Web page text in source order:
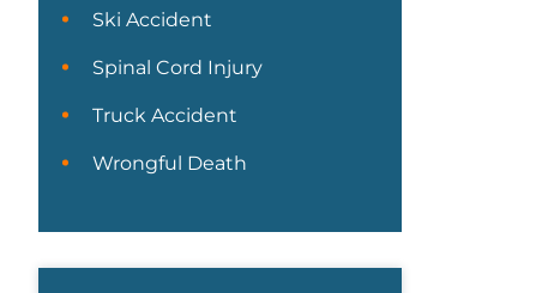
Ski Accident
Spinal Cord Injury
Truck Accident
Wrongful Death